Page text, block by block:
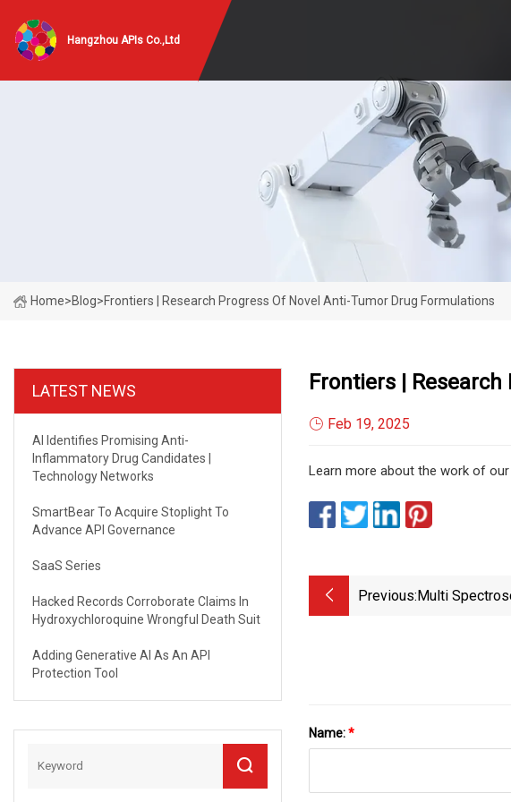
Hangzhou APIs Co.,Ltd
Home>Blog>Frontiers | Research Progress Of Novel Anti-Tumor Drug Formulations
LATEST NEWS
AI Identifies Promising Anti-
Inflammatory Drug Candidates |
Technology Networks
SmartBear To Acquire Stoplight To
Advance API Governance
SaaS Series
Hacked Records Corroborate Claims In
Hydroxychloroquine Wrongful Death Suit
Adding Generative AI As An API
Protection Tool
Frontiers |
Feb 19, 2025
Learn more about the work of
Previous:Multi
Name:*